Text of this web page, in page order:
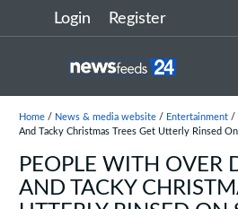
Login Register
Home/ News & media website/ Entertainment/
And Tacky Christmas Trees Get Utterly Rinsed
PEOPLE WITH OVER
AND TACKY